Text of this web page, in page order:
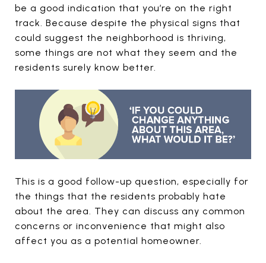
be a good indication that you’re on the right
track. Because despite the physical signs that
could suggest the neighborhood is thriving,
some things are not what they seem and the
residents surely know better.
This is a good follow-up question, especially for
the things that the residents probably hate
about the area. They can discuss any common
concerns or inconvenience that might also
affect you as a potential homeowner.